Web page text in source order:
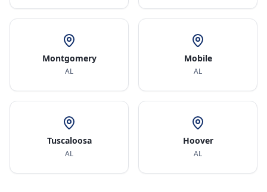
Montgomery
AL
Mobile
AL
Tuscaloosa
AL
Hoover
AL